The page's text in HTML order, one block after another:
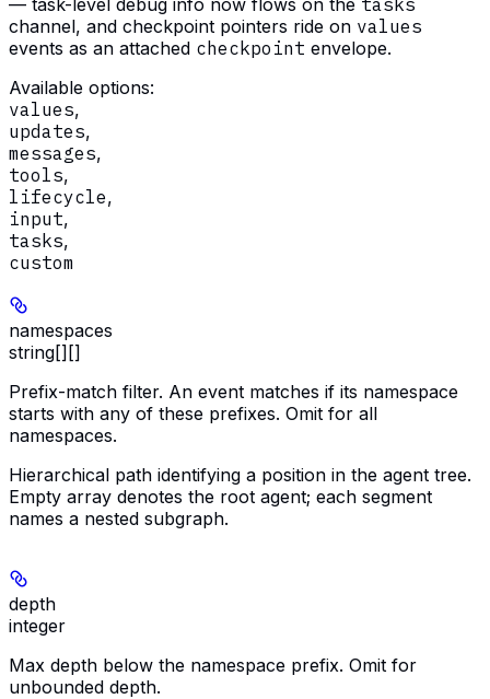
channel, and checkpoint pointers ride on values
events as an attached checkpoint envelope.
Available options:
values,
updates,
messages,
tools,
lifecycle,
input,
tasks,
custom
namespaces
string[][]
Prefix-match filter. An event matches if its namespace
starts with any of these prefixes. Omit for all
namespaces.
Hierarchical path identifying a position in the agent tree.
Empty array denotes the root agent; each segment
names a nested subgraph.
depth
integer
Max depth below the namespace prefix. Omit for
unbounded depth.